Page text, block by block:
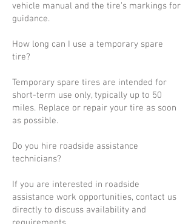
vehicle manual and the tire’s markings for
guidance.
How long can I use a temporary spare
tire?
Temporary spare tires are intended for
short-term use only, typically up to 50
miles. Replace or repair your tire as soon
as possible.
Do you hire roadside assistance
technicians?
If you are interested in roadside
assistance work opportunities, contact us
directly to discuss availability and